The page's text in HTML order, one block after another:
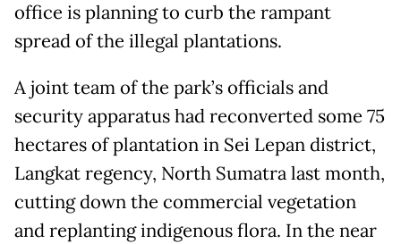
office is planning to curb the rampant
spread of the illegal plantations.
A joint team of the park’s officials and
security apparatus had reconverted some 75
hectares of plantation in Sei Lepan district,
Langkat regency, North Sumatra last month,
cutting down the commercial vegetation
and replanting indigenous flora. In the near